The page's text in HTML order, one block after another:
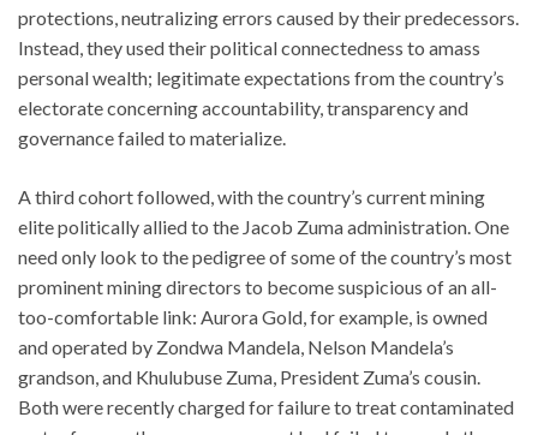
protections, neutralizing errors caused by their predecessors.
Instead, they used their political connectedness to amass
personal wealth; legitimate expectations from the country’s
electorate concerning accountability, transparency and
governance failed to materialize.
A third cohort followed, with the country’s current mining
elite politically allied to the Jacob Zuma administration. One
need only look to the pedigree of some of the country’s most
prominent mining directors to become suspicious of an all-
too-comfortable link: Aurora Gold, for example, is owned
and operated by Zondwa Mandela, Nelson Mandela’s
grandson, and Khulubuse Zuma, President Zuma’s cousin.
Both were recently charged for failure to treat contaminated